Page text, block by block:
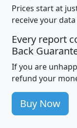
Prices start at
receive your
Every report
Back
If you are
refund your
Buy Now